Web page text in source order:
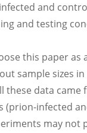
and
and testing
this paper as
sample sizes in
these data
(prion-infected
may not